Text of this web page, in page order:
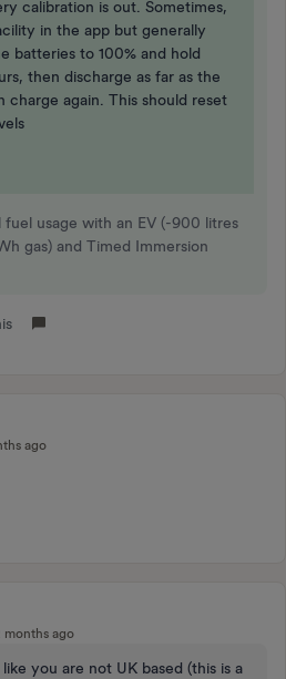
calibration is out. Sometimes,
in the app but generally
batteries to 100% and hold
then discharge as far as the
charge again. This should reset
usage with an EV (-900 litres
gas) and Timed Immersion
ago
months ago
you are not UK based (this is a